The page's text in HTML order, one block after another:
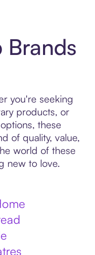
Brands
you're seeking
products, or
these
of quality, value,
world of these
new to love.